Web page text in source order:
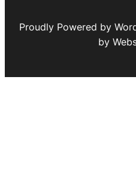
Proudly Powered by
by